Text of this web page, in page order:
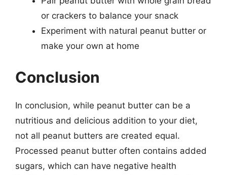
or crackers to balance your snack
Experiment with natural peanut butter or
make your own at home
Conclusion
In conclusion, while peanut butter can be a
nutritious and delicious addition to your diet,
not all peanut butters are created equal.
Processed peanut butter often contains added
sugars, which can have negative health